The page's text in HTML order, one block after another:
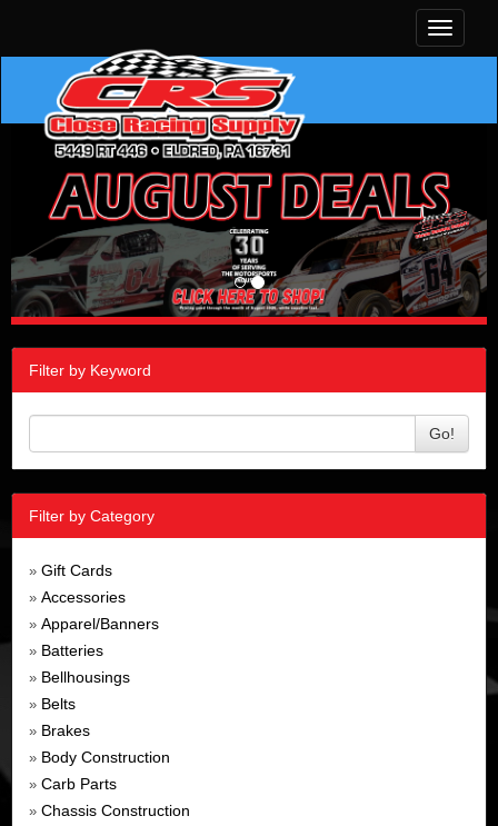
Toggle
Filter by Keyword
Go!
Filter by Category
» Gift Cards
» Accessories
» Apparel/Banners
» Batteries
» Bellhousings
» Belts
» Brakes
» Body Construction
» Carb Parts
» Chassis Construction